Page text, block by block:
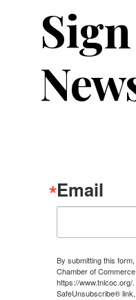
Email
By submitting this
Chamber of
https://
SafeUnsubscribe®